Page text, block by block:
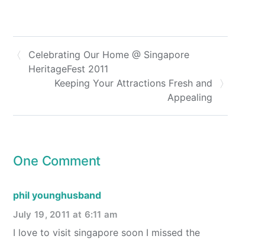
Celebrating Our Home @ Singapore
HeritageFest 2011
Keeping Your Attractions Fresh and
Appealing
One Comment
phil younghusband
July 19, 2011 at 6:11 am
I love to visit singapore soon I missed the